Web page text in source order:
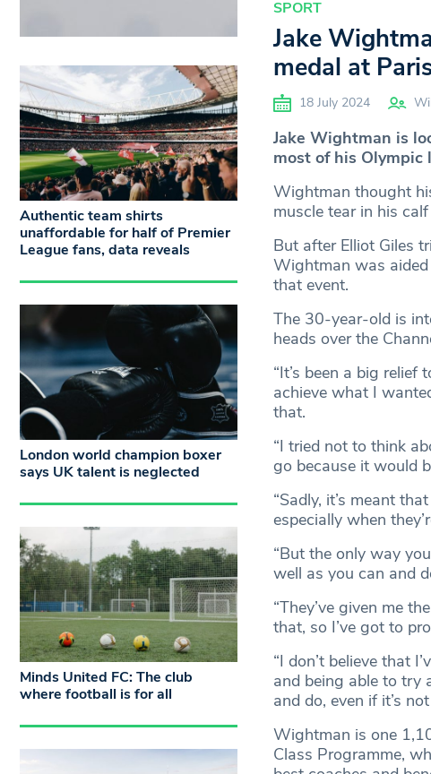
SPORT
Jake
medal at
18 July 2024
Jake Wightman is
most of his
Wightman thought
muscle tear in his
But after Elliot Giles
Wightman was
that event.
The 30-year-old is
heads over the
“It’s been a big
achieve what I
that.
“I tried not to think
go because it would
“Sadly, it’s meant
especially when
“But the only way
well as you can and
“They’ve given me
that, so I’ve got to
“I don’t believe that
and being able to try
and do, even if it’s
Wightman is one
Class Programme,
Authentic team shirts
unaffordable for half of Premier
League fans, data reveals
London world champion boxer
says UK talent is neglected
Minds United FC: The club
where football is for all